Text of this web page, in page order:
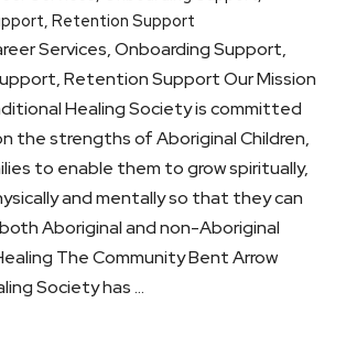
Retention Support
Services, Onboarding Support,
Retention Support Our Mission
Healing Society is committed
the strengths of Aboriginal Children,
to enable them to grow spiritually,
and mentally so that they can
Aboriginal and non-Aboriginal
The Community Bent Arrow
Society has …